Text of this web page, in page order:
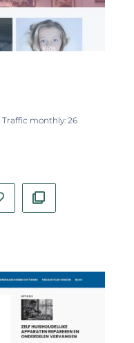
Traffic monthly: 26